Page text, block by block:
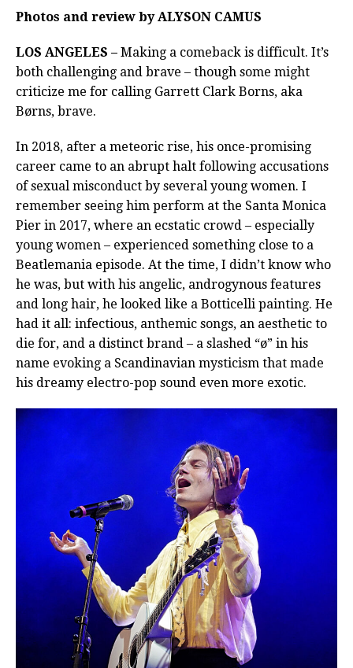
Photos and review by ALYSON CAMUS
LOS ANGELES – Making a comeback is difficult. It’s
both challenging and brave – though some might
criticize me for calling Garrett Clark Borns, aka
Børns, brave.
In 2018, after a meteoric rise, his once-promising
career came to an abrupt halt following accusations
of sexual misconduct by several young women. I
remember seeing him perform at the Santa Monica
Pier in 2017, where an ecstatic crowd – especially
young women – experienced something close to a
Beatlemania episode. At the time, I didn’t know who
he was, but with his angelic, androgynous features
and long hair, he looked like a Botticelli painting. He
had it all: infectious, anthemic songs, an aesthetic to
die for, and a distinct brand – a slashed “ø” in his
name evoking a Scandinavian mysticism that made
his dreamy electro-pop sound even more exotic.